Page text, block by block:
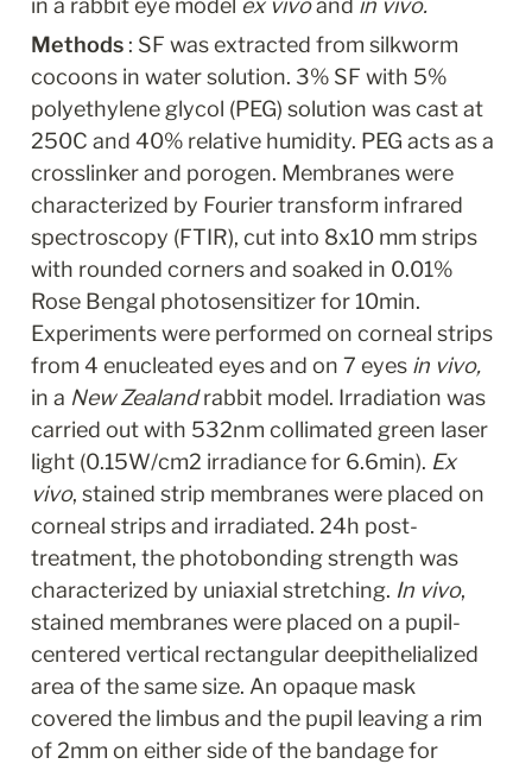
in a rabbit eye model ex vivo and in vivo.
Methods : SF was extracted from silkworm
cocoons in water solution. 3% SF with 5%
polyethylene glycol (PEG) solution was cast at
250C and 40% relative humidity. PEG acts as a
crosslinker and porogen. Membranes were
characterized by Fourier transform infrared
spectroscopy (FTIR), cut into 8x10 mm strips
with rounded corners and soaked in 0.01%
Rose Bengal photosensitizer for 10min.
Experiments were performed on corneal strips
from 4 enucleated eyes and on 7 eyes
in a New Zealand rabbit model. Irradiation was
carried out with 532nm collimated green laser
light (0.15W/cm2 irradiance for 6.6min). Ex
vivo, stained strip membranes were placed on
corneal strips and irradiated. 24h post-
treatment, the photobonding strength was
characterized by uniaxial stretching. In vivo,
stained membranes were placed on a pupil-
centered vertical rectangular deepithelialized
area of the same size. An opaque mask
covered the limbus and the pupil leaving a rim
of 2mm on either side of the bandage for